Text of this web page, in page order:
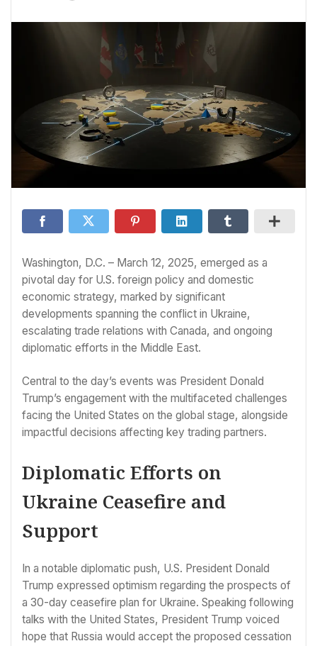
Washington, D.C. – March 12, 2025, emerged as a
pivotal day for U.S. foreign policy and domestic
economic strategy, marked by significant
developments spanning the conflict in Ukraine,
escalating trade relations with Canada, and ongoing
diplomatic efforts in the Middle East.
Central to the day’s events was President Donald
Trump’s engagement with the multifaceted challenges
facing the United States on the global stage, alongside
impactful decisions affecting key trading partners.
Diplomatic Efforts on
Ukraine Ceasefire and
Support
In a notable diplomatic push, U.S. President Donald
Trump expressed optimism regarding the prospects of
a 30-day ceasefire plan for Ukraine. Speaking following
talks with the United States, President Trump voiced
hope that Russia would accept the proposed cessation